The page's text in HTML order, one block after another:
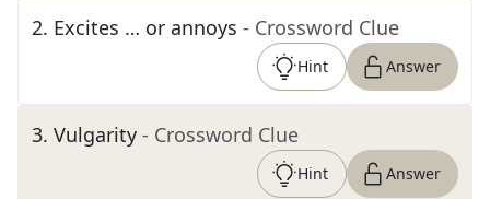
2. Excites … or annoys - Crossword Clue
Hint Answer
3. Vulgarity - Crossword Clue
Hint Answer